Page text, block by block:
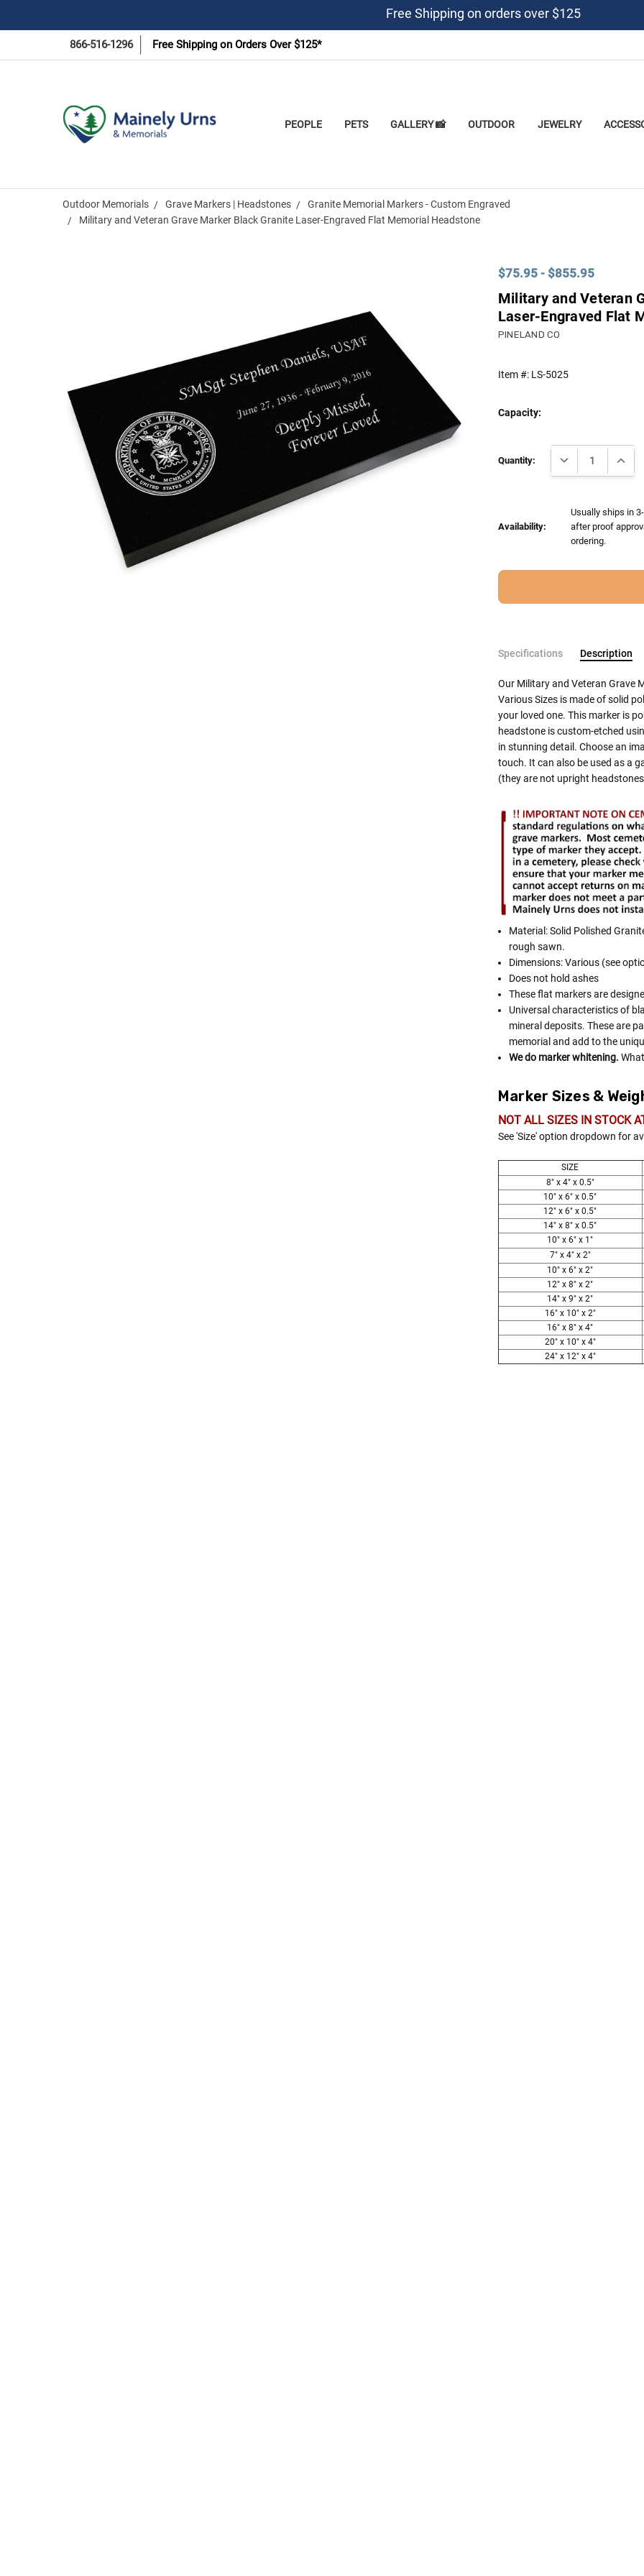
Free Shipping on orders over $125
866-516-1296 Free Shipping on Orders Over $125*
PEOPLE PETS GALLERY 📸 OUTDOOR JEWELRY
Outdoor Memorials Grave Markers | Headstones
Granite Memorial Markers - Custom Engraved
Military and Veteran Grave Marker Black Granite Laser-Engraved Flat Memorial Headstone
$75.95 - $855.95
Military and Veteran
Laser-Engraved Flat
PINELAND CO
Item #: LS-5025
Capacity:
Stock:
Quantity: DECREASE
Availability:
Usually ships in
after proof
ordering.
Specifications Description
Our Military and Veteran Grave
Various Sizes is made of solid
your loved one. This marker is
headstone is custom-etched
in stunning detail. Choose an
touch. It can also be used as a
(they are not upright
Material: Solid Polished
rough sawn.
Dimensions: Various (see
Does not hold ashes
These flat markers are
Universal characteristics of
mineral deposits. These are
memorial and add to the
We do marker whitening.
Marker Sizes &
NOT ALL SIZES IN STOCK
See 'Size' option dropdown for
SIZE
8" x 4" x 0.5"
10" x 6" x 0.5"
12" x 6" x 0.5"
14" x 8" x 0.5"
10" x 6" x 1"
7" x 4" x 2"
10" x 6" x 2"
12" x 8" x 2"
14" x 9" x 2"
16" x 10" x 2"
16" x 8" x 4"
20" x 10" x 4"
24" x 12" x 4"
Veteran
Grave
Marker Black
Granite
Laser-
Engraved
Memorial
Headstone
$75.95 -
$855.95